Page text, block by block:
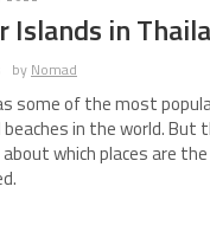
Islands in
by Nomad
some of the most
in the world. But
which places are the